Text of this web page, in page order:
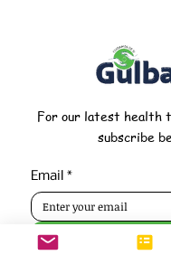
For our latest health
subscribe
Email *
Subscribe